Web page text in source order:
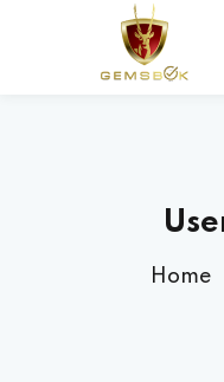
Home
Sign in